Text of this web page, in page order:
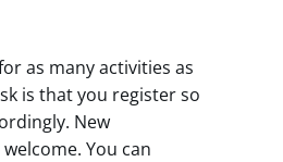
as many activities as
is that you register so
New
You can